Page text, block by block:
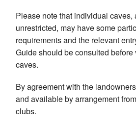
Please note that individual caves,
unrestricted, may have some
requirements and the relevant
Guide should be consulted
caves.
By agreement with the
and available by arrangement
clubs.